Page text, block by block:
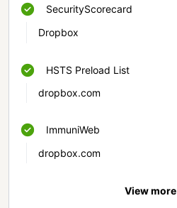
SecurityScorecard
Dropbox
HSTS Preload List
dropbox.com
ImmuniWeb
dropbox.com
View more